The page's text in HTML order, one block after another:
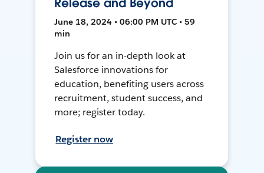
Release and Beyond
June 18, 2024 • 06:00 PM UTC • 59
min
Join us for an in-depth look at
Salesforce innovations for
education, benefiting users across
recruitment, student success, and
more; register today.
Register now